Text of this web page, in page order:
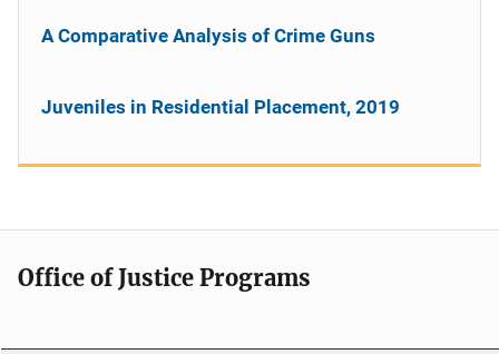
A Comparative Analysis of Crime Guns
Juveniles in Residential Placement, 2019
Office of Justice Programs